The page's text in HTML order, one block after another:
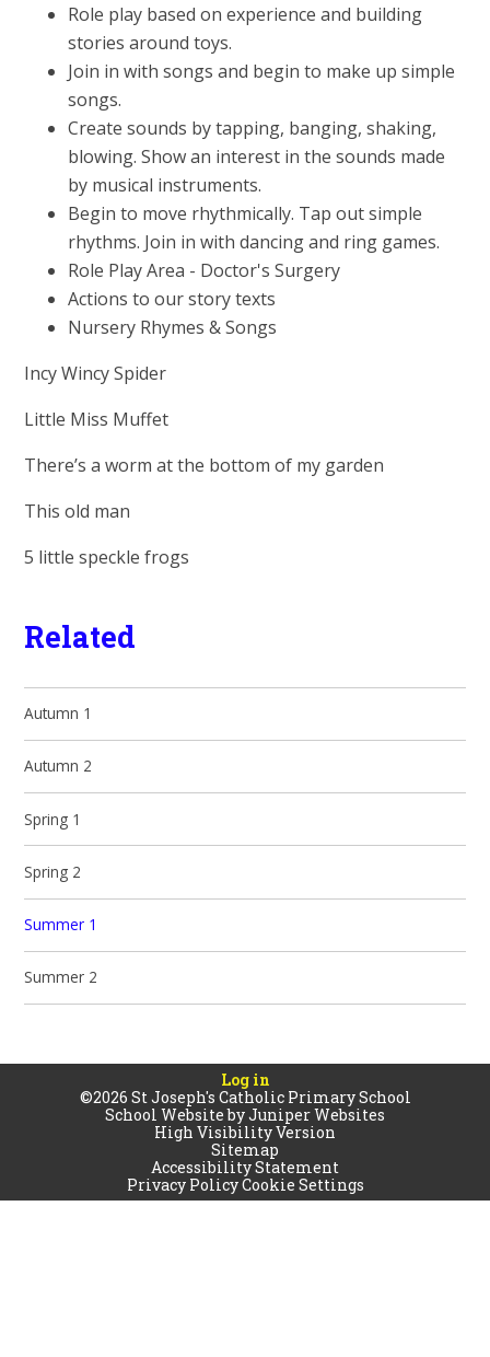
Role play based on experience and building
stories around toys.
Join in with songs and begin to make up simple
songs.
Create sounds by tapping, banging, shaking,
blowing. Show an interest in the sounds made
by musical instruments.
Begin to move rhythmically. Tap out simple
rhythms. Join in with dancing and ring games.
Role Play Area - Doctor's Surgery
Actions to our story texts
Nursery Rhymes & Songs
Incy Wincy Spider
Little Miss Muffet
There’s a worm at the bottom of my garden
This old man
5 little speckle frogs
Related
Autumn 1
Autumn 2
Spring 1
Spring 2
Summer 1
Summer 2
Log in
©2026 St Joseph's Catholic Primary School
School Website byJuniper Websites
High Visibility Version
Sitemap
Accessibility Statement
Privacy PolicyCookie Settings